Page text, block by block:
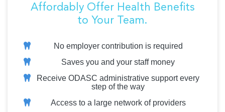
Affordably Offer Health Benefits
to Your Team.
No employer contribution is required
Saves you and your staff money
Receive ODASC administrative support every
step of the way
Access to a large network of providers